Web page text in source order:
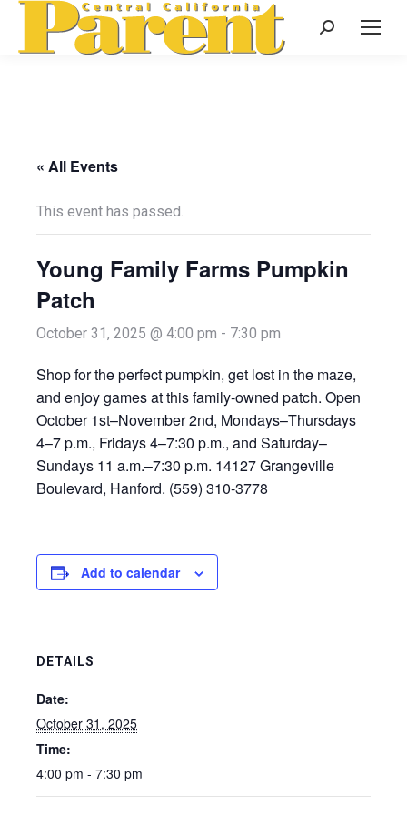
Search:
« All Events
This event has passed.
Young Family Farms Pumpkin
Patch
October 31, 2025 @ 4:00 pm - 7:30 pm
Shop for the perfect pumpkin, get lost in the maze,
and enjoy games at this family-owned patch. Open
October 1st–November 2nd, Mondays–Thursdays
4–7 p.m., Fridays 4–7:30 p.m., and Saturday–
Sundays 11 a.m.–7:30 p.m. 14127 Grangeville
Boulevard, Hanford. (559) 310-3778
Add to calendar
DETAILS
Date:
October 31, 2025
Time:
4:00 pm - 7:30 pm